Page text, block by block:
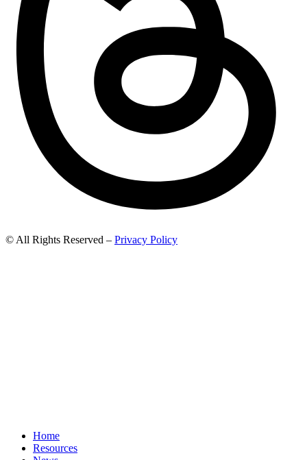
© All Rights Reserved – Privacy Policy
Home
Resources